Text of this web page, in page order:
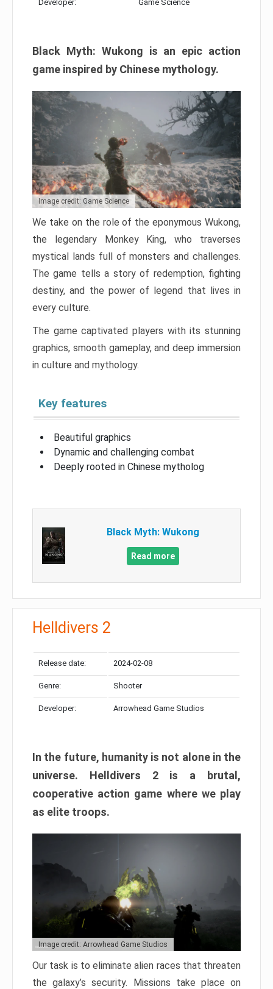
Developer: Game Science
Black Myth: Wukong is an epic action
game inspired by Chinese mythology.
Image credit: Game Science
We take on the role of the eponymous Wukong,
the legendary Monkey King, who traverses
mystical lands full of monsters and challenges.
The game tells a story of redemption, fighting
destiny, and the power of legend that lives in
every culture.
The game captivated players with its stunning
graphics, smooth gameplay, and deep immersion
in culture and mythology.
Key features
Beautiful graphics
Dynamic and challenging combat
Deeply rooted in Chinese mytholog
Black Myth: Wukong
Read more
Helldivers 2
Release date: 2024-02-08
Genre: Shooter
Developer: Arrowhead Game Studios
In the future, humanity is not alone in the
universe. Helldivers 2 is a brutal,
cooperative action game where we play
as elite troops.
Image credit: Arrowhead Game Studios
Our task is to eliminate alien races that threaten
the galaxy’s security. Missions take place on